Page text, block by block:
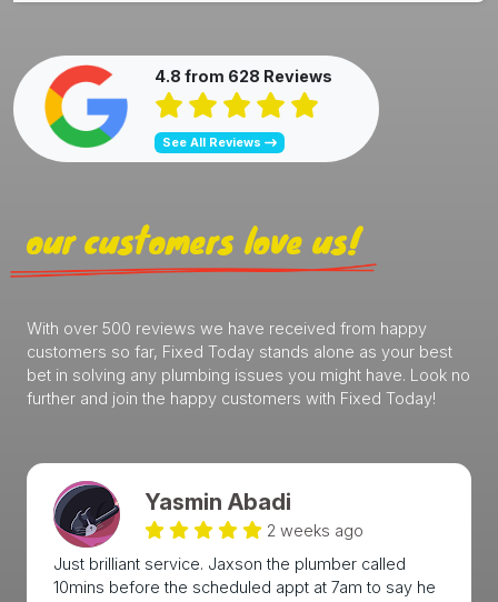
4.8 from 628 Reviews
See All Reviews
our customers love us!
With over 500 reviews we have received from happy
customers so far, Fixed Today stands alone as your best
bet in solving any plumbing issues you might have. Look no
further and join the happy customers with Fixed Today!
Yasmin Abadi
2 weeks ago
Just brilliant service. Jaxson the plumber called
10mins before the scheduled appt at 7am to say he